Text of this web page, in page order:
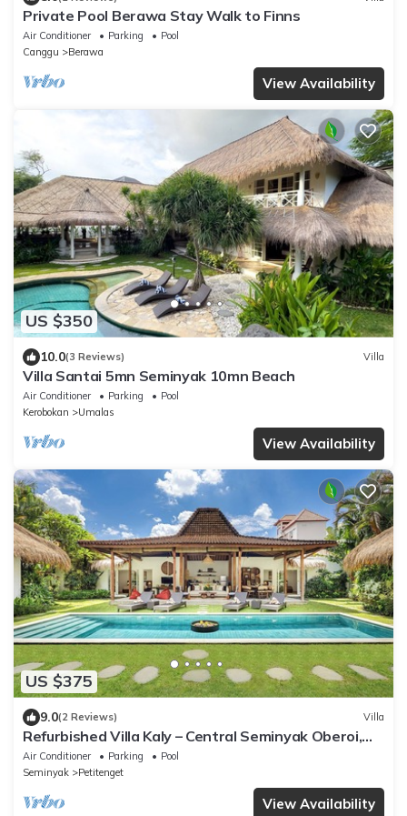
Private Pool Berawa Stay Walk to Finns
Air Conditioner Parking
Pool
Canggu
Berawa
View Availability
US $350
10.0(3 Reviews) Villa
Villa Santai 5mn Seminyak 10mn Beach
Air Conditioner Parking
Pool
Kerobokan
Umalas
View Availability
US $375
9.0(2 Reviews) Villa
Refurbished Villa Kaly – Central Seminyak Oberoi,
700m from Beach
Air Conditioner Parking
Pool
Seminyak
Petitenget
View Availability